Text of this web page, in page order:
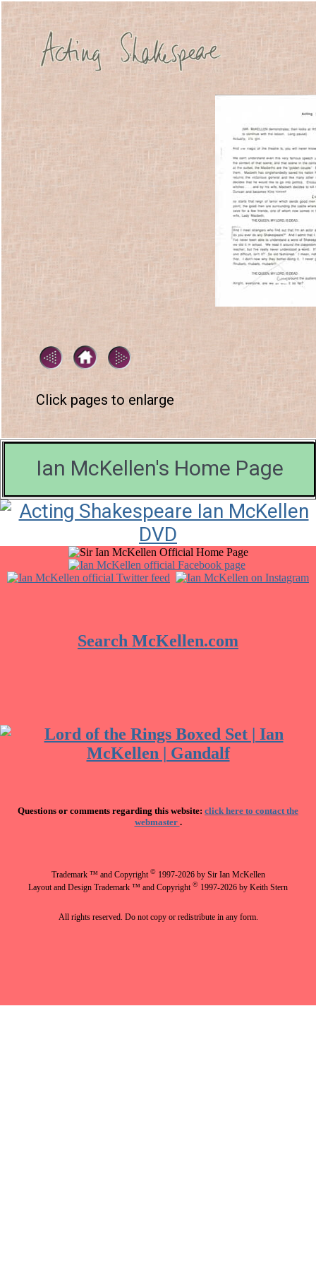
Click pages to enlarge
Ian McKellen's Home Page